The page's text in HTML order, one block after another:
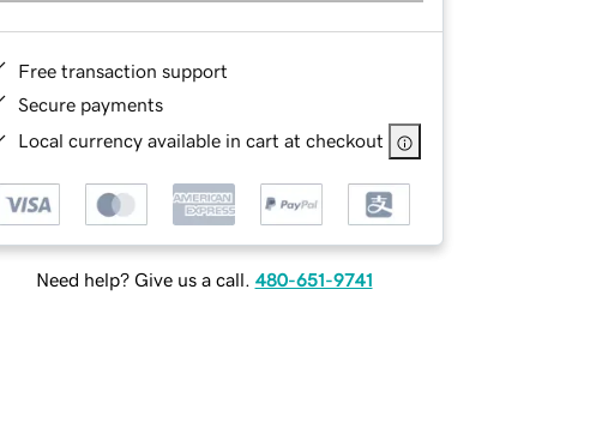
Free transaction support
Secure payments
Local currency available in cart at checkout
Need help? Give us a call. 480-651-9741